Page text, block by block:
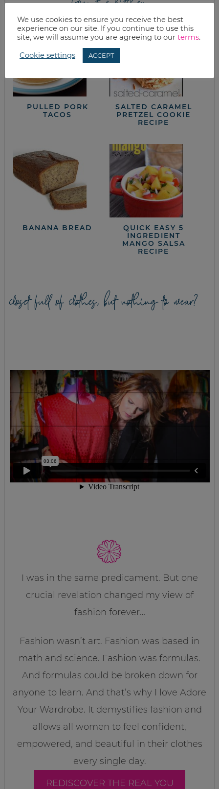
PULLED PORK
TACOS
SALTED CARAMEL
PRETZEL COOKIE
RECIPE
BANANA BREAD
QUICK EASY 5
INGREDIENT
MANGO SALSA
RECIPE
closet full of clothes, but nothing to wear?
I was in the same predicament. But one
crucial revelation changed my view of
fashion forever…
Fashion wasn’t art. Fashion was based in
math and science. Fashion was formulas.
And formulas could be broken down for
anyone to learn. And that’s why I love Adore
Your Wardrobe. It demystifies fashion and
allows all women to feel confident,
empowered, and beautiful in their clothes
every single day.
REDISCOVER THE REAL YOU
We use cookies to ensure you receive the best
experience on our site. If you continue to use this
site, we will assume you are agreeing to our terms.
Cookie settings ACCEPT